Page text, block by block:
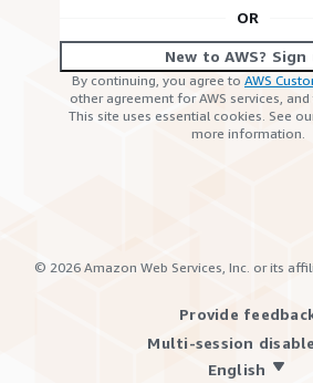
OR
New to AWS? Sign
By continuing, you agree to AWS
other agreement for AWS services, and
This site uses essential cookies. See
more information.
© 2026 Amazon Web Services, Inc. or its
Provide
Multi-session
English